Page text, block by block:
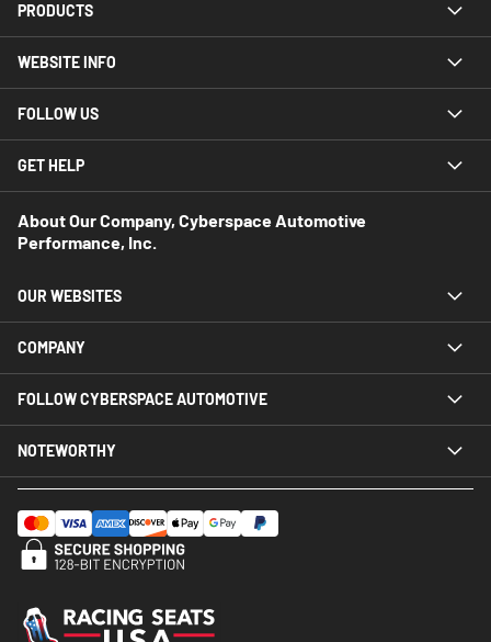
PRODUCTS
WEBSITE INFO
FOLLOW US
GET HELP
About Our Company, Cyberspace Automotive
Performance, Inc.
OUR WEBSITES
COMPANY
FOLLOW CYBERSPACE AUTOMOTIVE
NOTEWORTHY